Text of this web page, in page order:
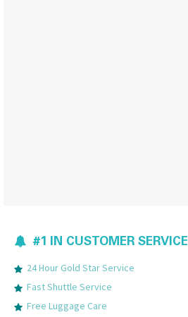
#1 IN CUSTOMER SERVICE
24 Hour Gold Star Service
Fast Shuttle Service
Free Luggage Care